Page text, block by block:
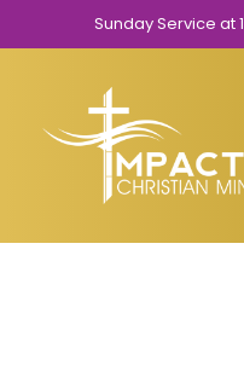
Sunday Service at